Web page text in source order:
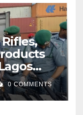
Rifles,
0 COMMENTS